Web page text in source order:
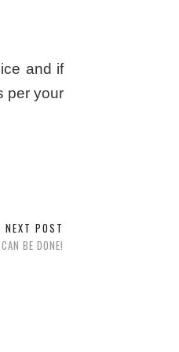
and if
per your
NEXT POST
BE DONE!